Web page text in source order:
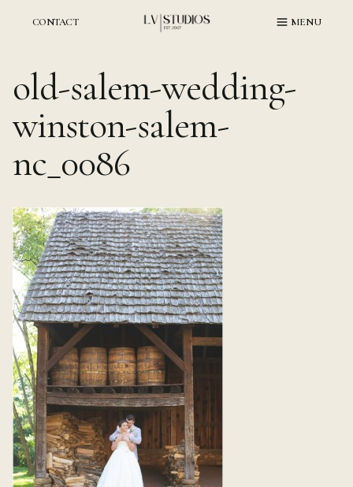
CONTACT MENU
old-salem-wedding-
winston-salem-
nc_0086